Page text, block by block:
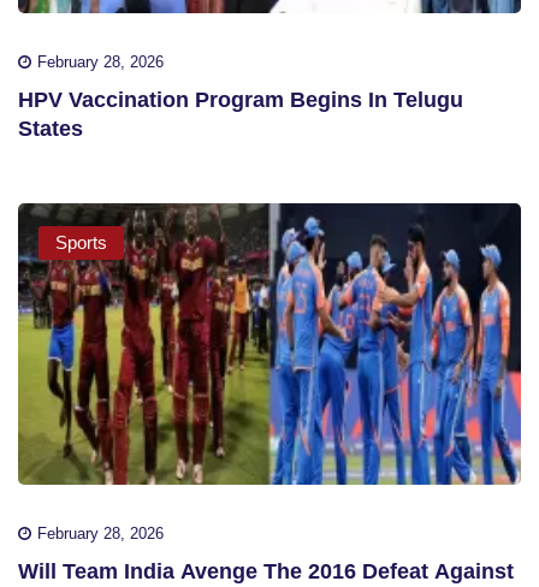
February 28, 2026
HPV Vaccination Program Begins In Telugu
States
Sports
February 28, 2026
Will Team India Avenge The 2016 Defeat Against